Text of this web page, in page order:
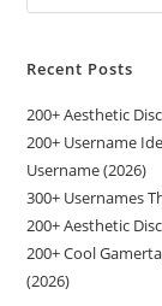
Recent Posts
200+ Aesthetic
200+ Username
Username (2026)
300+ Usernames
200+ Aesthetic
200+ Cool
(2026)